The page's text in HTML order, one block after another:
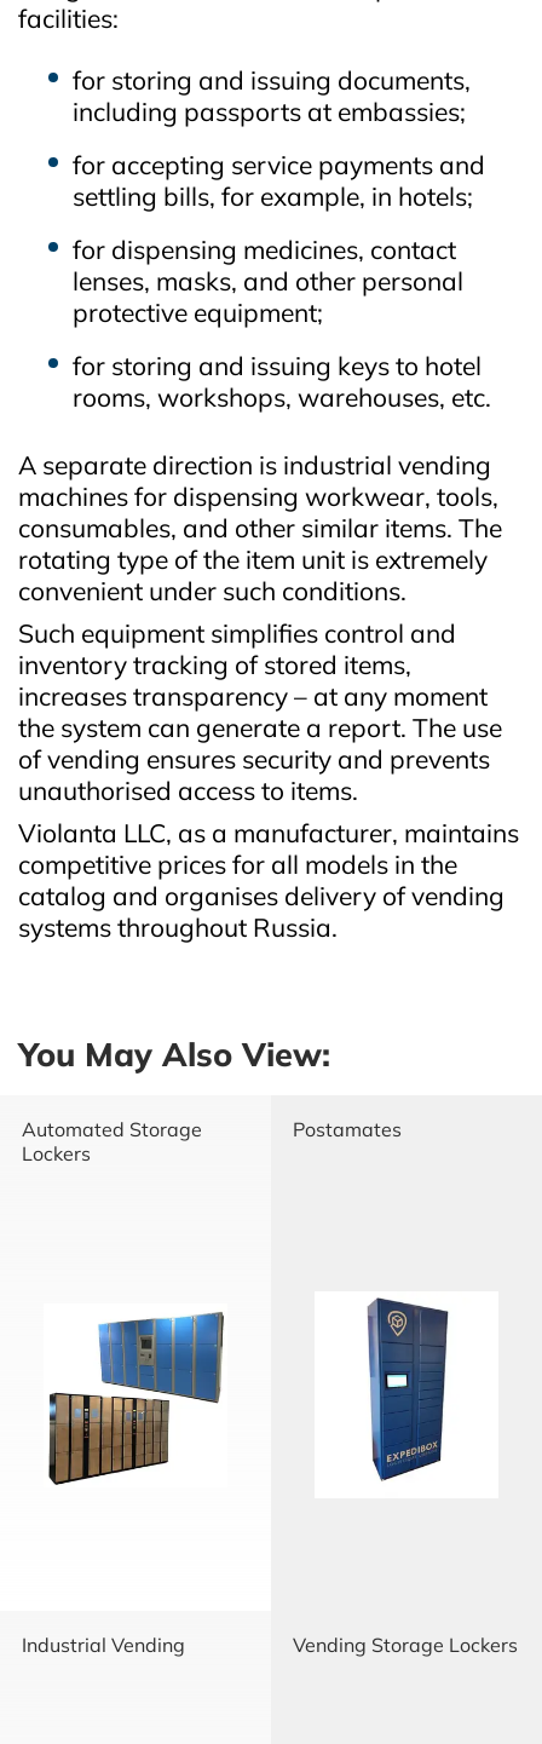
facilities:
for storing and issuing documents,
including passports at embassies;
for accepting service payments and
settling bills, for example, in hotels;
for dispensing medicines, contact
lenses, masks, and other personal
protective equipment;
for storing and issuing keys to hotel
rooms, workshops, warehouses, etc.
A separate direction is industrial vending
machines for dispensing workwear, tools,
consumables, and other similar items. The
rotating type of the item unit is extremely
convenient under such conditions.
Such equipment simplifies control and
inventory tracking of stored items,
increases transparency – at any moment
the system can generate a report. The use
of vending ensures security and prevents
unauthorised access to items.
Violanta LLC, as a manufacturer, maintains
competitive prices for all models in the
catalog and organises delivery of vending
systems throughout Russia.
You May Also View:
Automated Storage
Lockers
Postamates
Industrial Vending Vending Storage Lockers